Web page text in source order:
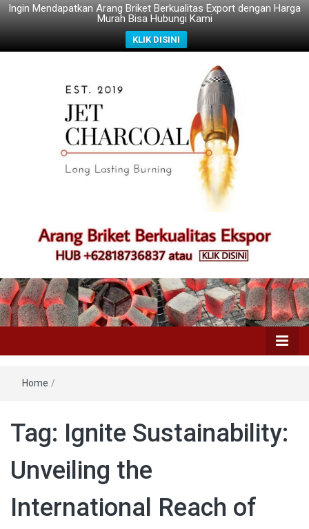
Ingin Mendapatkan Arang Briket Berkualitas Export dengan Harga
Murah Bisa Hubungi Kami
KLIK DISINI
Home /
Tag: Ignite Sustainability:
Unveiling the
International Reach of